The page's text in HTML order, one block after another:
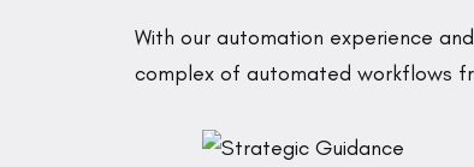
With our automation experience
complex of automated workflows